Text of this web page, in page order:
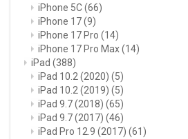
iPhone 5C(66)
iPhone 17(9)
iPhone 17 Pro (14)
iPhone 17 Pro Max(14)
iPad (388)
iPad 10.2 (2020) (5)
iPad 10.2 (2019) (5)
iPad 9.7 (2018) (65)
iPad 9.7 (2017) (46)
iPad Pro 12.9 (2017) (61)